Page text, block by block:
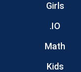
Girls
.IO
Math
Kids